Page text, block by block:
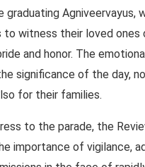
graduating Agniveervayus,
to witness their loved ones
and honor. The
significance of the day,
for their families.
to the parade, the
importance of vigilance,